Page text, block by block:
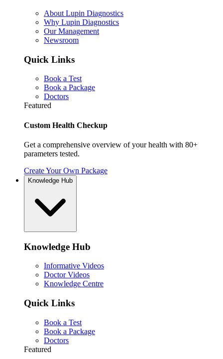
About Lupin Diagnostics
Why Lupin Diagnostics
Our Management
Newsroom
Quick Links
Book a Test
Book a Package
Doctors
Featured
Custom Health Checkup
Get a comprehensive overview of your health with 80+
parameters tested.
Create Your Own Package
Knowledge Hub
Knowledge Hub
Informative Videos
Doctor Videos
Knowledge Centre
Quick Links
Book a Test
Book a Package
Doctors
Featured